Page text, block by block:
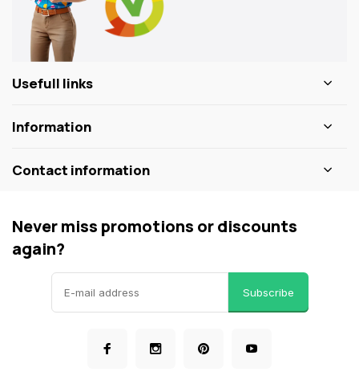
Usefull links
Information
Contact information
Never miss promotions or discounts
again?
Subscribe